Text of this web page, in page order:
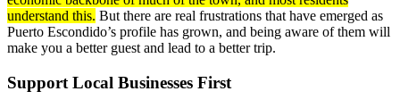
understand this. But there are real frustrations that have emerged as
Puerto Escondido’s profile has grown, and being aware of them will
make you a better guest and lead to a better trip.
Support Local Businesses First